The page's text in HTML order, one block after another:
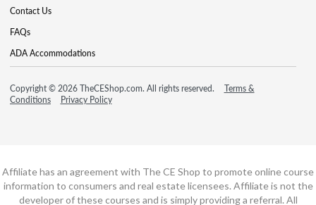
Contact Us
FAQs
ADA Accommodations
Copyright © 2026 TheCEShop.com. All rights reserved.
Terms &
Conditions
Privacy Policy
Affiliate has an agreement with The CE Shop to promote online course
information to consumers and real estate licensees. Affiliate is not the
developer of these courses and is simply providing a referral. All